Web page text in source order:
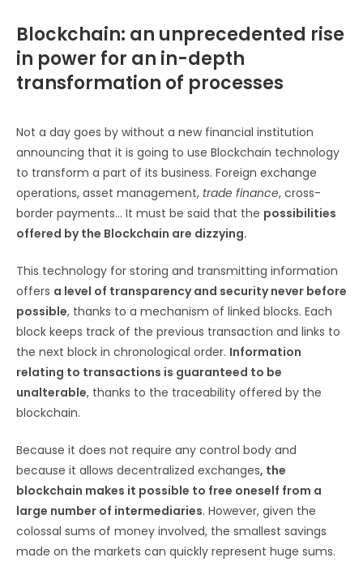
Blockchain: an unprecedented rise
in power for an in-depth
transformation of processes
Not a day goes by without a new financial institution
announcing that it is going to use Blockchain technology
to transform a part of its business. Foreign exchange
operations, asset management, trade finance, cross-
border payments… It must be said that the possibilities
offered by the Blockchain are dizzying.
This technology for storing and transmitting information
offers a level of transparency and security never before
possible, thanks to a mechanism of linked blocks. Each
block keeps track of the previous transaction and links to
the next block in chronological order. Information
relating to transactions is guaranteed to be
unalterable, thanks to the traceability offered by the
blockchain.
Because it does not require any control body and
because it allows decentralized exchanges, the
blockchain makes it possible to free oneself from a
large number of intermediaries. However, given the
colossal sums of money involved, the smallest savings
made on the markets can quickly represent huge sums.